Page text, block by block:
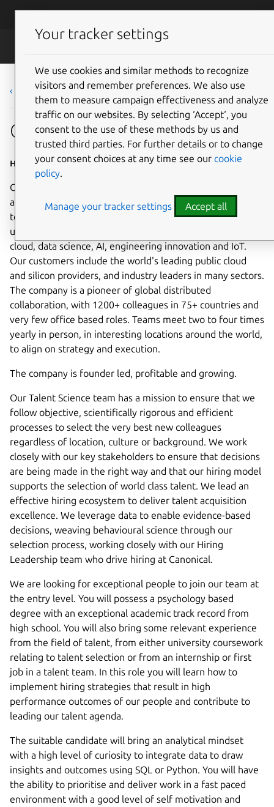
Skip to main content
‹ Back to list
Graduate Talent Scientist
Home based - EMEA
Canonical is a leading provider of open source software
and operating systems to the global enterprise and
technology markets. Our platform, Ubuntu, is very widely
used in breakthrough enterprise initiatives such as public
cloud, data science, AI, engineering innovation and IoT.
Our customers include the world's leading public cloud
and silicon providers, and industry leaders in many sectors.
The company is a pioneer of global distributed
collaboration, with 1200+ colleagues in 75+ countries and
very few office based roles. Teams meet two to four times
yearly in person, in interesting locations around the world,
to align on strategy and execution.
The company is founder led, profitable and growing.
Our Talent Science team has a mission to ensure that we
follow objective, scientifically rigorous and efficient
processes to select the very best new colleagues
regardless of location, culture or background. We work
closely with our key stakeholders to ensure that decisions
are being made in the right way and that our hiring model
supports the selection of world class talent. We lead an
effective hiring ecosystem to deliver talent acquisition
excellence. We leverage data to enable evidence-based
decisions, weaving behavioural science through our
selection process, working closely with our Hiring
Leadership team who drive hiring at Canonical.
We are looking for exceptional people to join our team at
the entry level. You will possess a psychology based
degree with an exceptional academic track record from
high school. You will also bring some relevant experience
from the field of talent, from either university coursework
relating to talent selection or from an internship or first
job in a talent team. In this role you will learn how to
implement hiring strategies that result in high
performance outcomes of our people and contribute to
leading our talent agenda.
The suitable candidate will bring an analytical mindset
with a high level of curiosity to integrate data to draw
insights and outcomes using SQL or Python. You will have
the ability to prioritise and deliver work in a fast paced
environment with a good level of self motivation and
Your tracker settings
We use cookies and similar methods to recognize
visitors and remember preferences. We also use
them to measure campaign effectiveness and analyze
traffic on our websites. By selecting ‘Accept‘, you
consent to the use of these methods by us and
trusted third parties. For further details or to change
your consent choices at any time see our cookie
policy.
Manage your tracker settings Accept all